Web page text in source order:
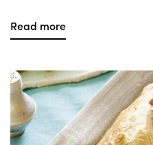
Read more